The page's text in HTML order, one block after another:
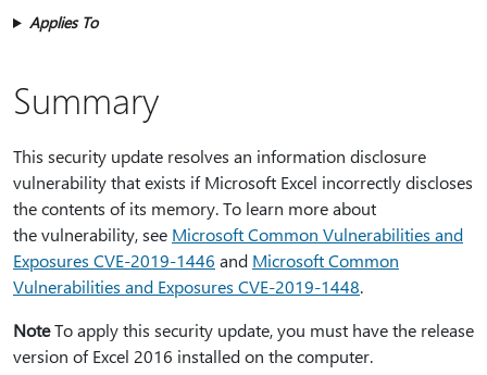
Applies To
Summary
This security update resolves an information disclosure
vulnerability that exists if Microsoft Excel incorrectly discloses
the contents of its memory. To learn more about
the vulnerability, see Microsoft Common Vulnerabilities and
Exposures CVE-2019-1446 and Microsoft Common
Vulnerabilities and Exposures CVE-2019-1448.
NoteTo apply this security update, you must have the release
version of Excel 2016 installed on the computer.